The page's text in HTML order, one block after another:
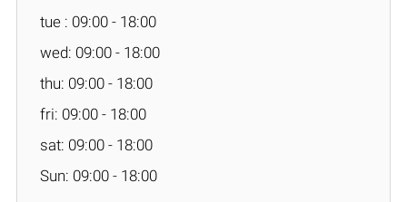
tue : 09:00 - 18:00
wed: 09:00 - 18:00
thu: 09:00 - 18:00
fri: 09:00 - 18:00
sat: 09:00 - 18:00
Sun: 09:00 - 18:00